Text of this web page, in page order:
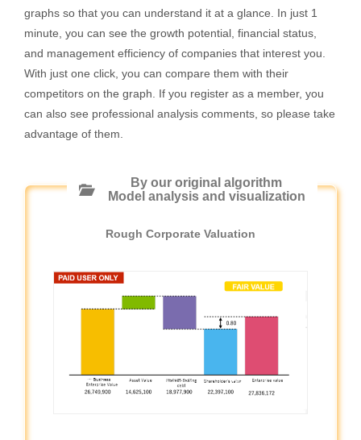
graphs so that you can understand it at a glance. In just 1
minute, you can see the growth potential, financial status,
and management efficiency of companies that interest you.
With just one click, you can compare them with their
competitors on the graph. If you register as a member, you
can also see professional analysis comments, so please take
advantage of them.
By our original algorithm
Model analysis and visualization
Rough Corporate Valuation